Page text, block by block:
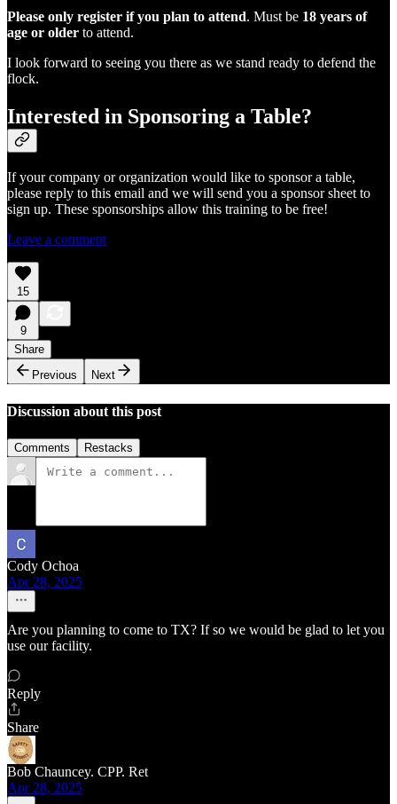
Please only register if you plan to attend. Must be 18 years of
age or older to attend.
I look forward to seeing you there as we stand ready to defend the
flock.
Interested in Sponsoring a Table?
If your company or organization would like to sponsor a table,
please reply to this email and we will send you a sponsor sheet to
sign up. These sponsorships allow this training to be free!
Leave a comment
15
9
Share
Previous
Next
Discussion about this post
Comments Restacks
Cody Ochoa
Apr 28, 2025
Are you planning to come to TX? If so we would be glad to let you
use our facility.
Reply
Share
Bob Chauncey. CPP. Ret
Apr 28, 2025